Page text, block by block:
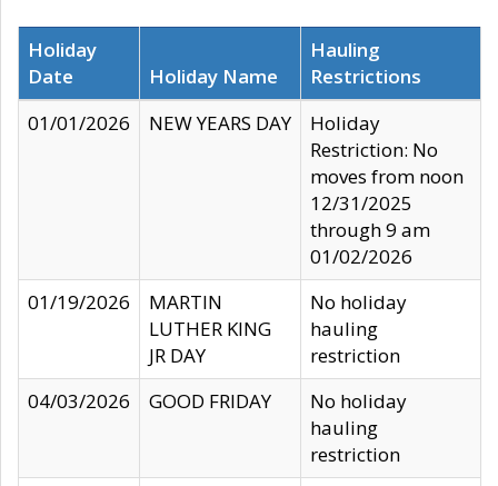
Holiday
Date
Holiday Name
Hauling
Restrictions
01/01/2026
NEW YEARS DAY
Holiday
Restriction: No
moves from noon
12/31/2025
through 9 am
01/02/2026
01/19/2026
MARTIN
LUTHER KING
JR DAY
No holiday
hauling
restriction
04/03/2026
GOOD FRIDAY
No holiday
hauling
restriction